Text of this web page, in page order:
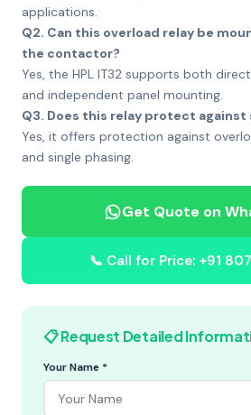
applications.
Q2. Can this overload relay be
the contactor?
Yes, the HPL IT32 supports both
and independent panel mounting.
Q3. Does this relay protect against
Yes, it offers protection against
and single phasing.
Get Quote on
📞 Call for Price: +91
📋 Request Detailed
Your Name *